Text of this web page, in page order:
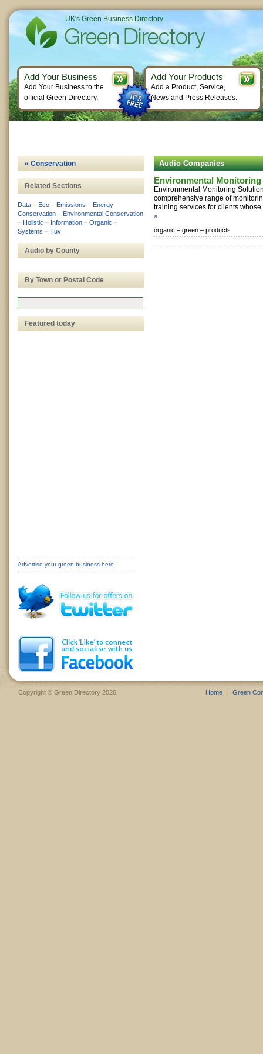
Audio Companies
Environmental
Environmental Monitoring
comprehensive range of
training services for clients
»
organic – green – products
« Conservation
Related Sections
Data – Eco – Emissions – Energy
Conservation – Environmental Conservation
– Holistic – Information – Organic –
Systems – Tuv
Audio by County
By Town or Postal Code
Featured today
Advertise your green business here
UK's Green Business Directory
Add Your Business
Add Your Business to the
official Green Directory.
Add Your Products
Add a Product, Service,
News and Press Releases.
Copyright © Green Directory 2026 Home Green